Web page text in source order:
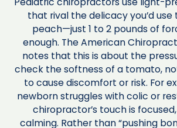
that rival the delicacy you’d
peach—just 1 to 2 pounds of
enough. The American
notes that this is about the
check the softness of a tomato,
to cause discomfort or risk. For
newborn struggles with colic or
chiropractor’s touch is
calming. Rather than “pushing